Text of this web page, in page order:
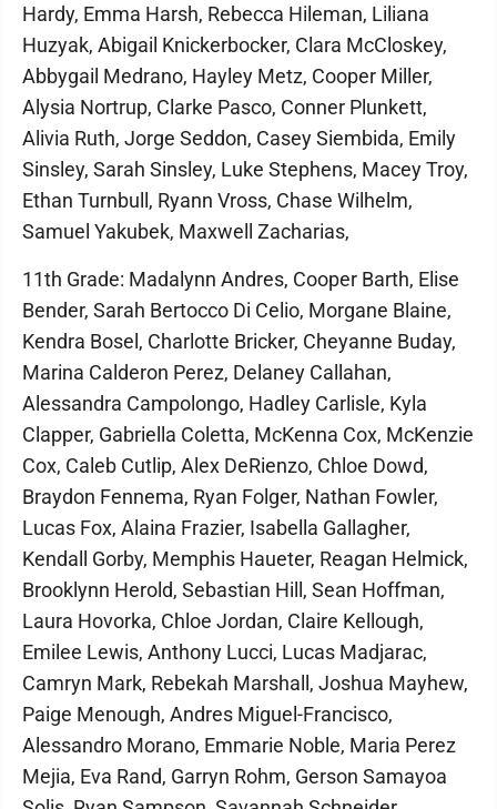
Hardy, Emma Harsh, Rebecca Hileman, Liliana
Huzyak, Abigail Knickerbocker, Clara McCloskey,
Abbygail Medrano, Hayley Metz, Cooper Miller,
Alysia Nortrup, Clarke Pasco, Conner Plunkett,
Alivia Ruth, Jorge Seddon, Casey Siembida, Emily
Sinsley, Sarah Sinsley, Luke Stephens, Macey Troy,
Ethan Turnbull, Ryann Vross, Chase Wilhelm,
Samuel Yakubek, Maxwell Zacharias,
11th Grade: Madalynn Andres, Cooper Barth, Elise
Bender, Sarah Bertocco Di Celio, Morgane Blaine,
Kendra Bosel, Charlotte Bricker, Cheyanne Buday,
Marina Calderon Perez, Delaney Callahan,
Alessandra Campolongo, Hadley Carlisle, Kyla
Clapper, Gabriella Coletta, McKenna Cox, McKenzie
Cox, Caleb Cutlip, Alex DeRienzo, Chloe Dowd,
Braydon Fennema, Ryan Folger, Nathan Fowler,
Lucas Fox, Alaina Frazier, Isabella Gallagher,
Kendall Gorby, Memphis Haueter, Reagan Helmick,
Brooklynn Herold, Sebastian Hill, Sean Hoffman,
Laura Hovorka, Chloe Jordan, Claire Kellough,
Emilee Lewis, Anthony Lucci, Lucas Madjarac,
Camryn Mark, Rebekah Marshall, Joshua Mayhew,
Paige Menough, Andres Miguel-Francisco,
Alessandro Morano, Emmarie Noble, Maria Perez
Mejia, Eva Rand, Garryn Rohm, Gerson Samayoa